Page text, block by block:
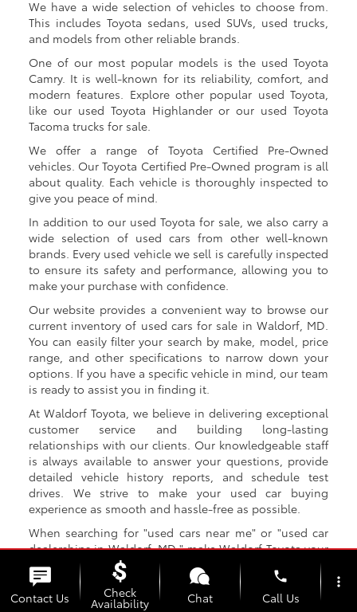
We have a wide selection of vehicles to choose from.
This includes Toyota sedans, used SUVs, used trucks,
and models from other reliable brands.
One of our most popular models is the used Toyota
Camry. It is well-known for its reliability, comfort, and
modern features. Explore other popular used Toyota,
like our used Toyota Highlander or our used Toyota
Tacoma trucks for sale.
We offer a range of Toyota Certified Pre-Owned
vehicles. Our Toyota Certified Pre-Owned program is all
about quality. Each vehicle is thoroughly inspected to
give you peace of mind.
In addition to our used Toyota for sale, we also carry a
wide selection of used cars from other well-known
brands. Every used vehicle we sell is carefully inspected
to ensure its safety and performance, allowing you to
make your purchase with confidence.
Our website provides a convenient way to browse our
current inventory of used cars for sale in Waldorf, MD.
You can easily filter your search by make, model, price
range, and other specifications to narrow down your
options. If you have a specific vehicle in mind, our team
is ready to assist you in finding it.
At Waldorf Toyota, we believe in delivering exceptional
customer service and building long-lasting
relationships with our clients. Our knowledgeable staff
is always available to answer your questions, provide
detailed vehicle history reports, and schedule test
drives. We strive to make your used car buying
experience as smooth and hassle-free as possible.
When searching for "used cars near me" or "used car
dealerships in Waldorf, MD," make Waldorf Toyota your
top choice. We are the destination for Toyota Used Cars
that Waldorf MD drivers trust! With our extensive
selection, competitive prices, and exceptional customer
Contact Us Check
Availability Chat
phone
Call Us
more_vert